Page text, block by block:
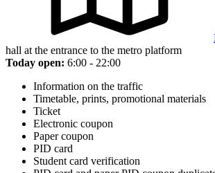
hall at the entrance to the metro platform
Today open: 6:00 - 22:00
Information on the traffic
Timetable, prints, promotional materials
Ticket
Electronic coupon
Paper coupon
PID card
Student card verification